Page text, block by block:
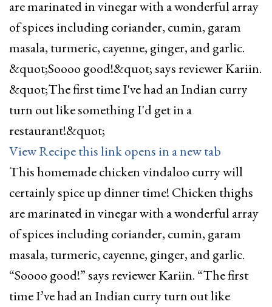
View Recipethis link opens in a new tab
This homemade chicken vindaloo curry will
certainly spice up dinner time! Chicken thighs
are marinated in vinegar with a wonderful array
of spices including coriander, cumin, garam
masala, turmeric, cayenne, ginger, and garlic.
“Soooo good!” says reviewer Kariin. “The first
time I’ve had an Indian curry turn out like